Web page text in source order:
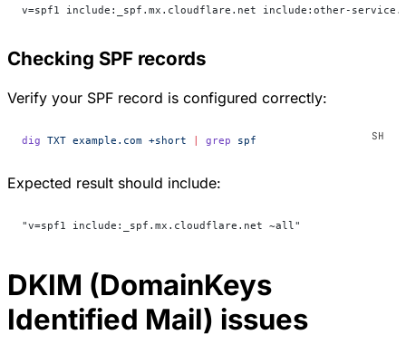
v=spf1 include:_spf.mx.cloudflare.net include:other-
Checking SPF records
Verify your SPF record is configured correctly:
dig TXT example.com +short | grep spf
Expected result should include:
"v=spf1 include:_spf.mx.cloudflare.net ~all"
DKIM (DomainKeys
Identified Mail) issues